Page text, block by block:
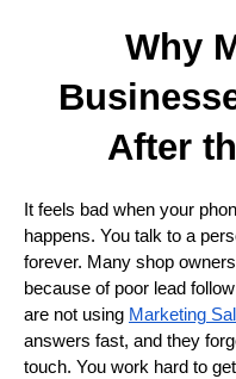
Why
After
It feels bad when your
happens. You talk to a
forever. Many shop
because of poor lead
are not using Marketing
answers fast, and they
touch. You work hard to